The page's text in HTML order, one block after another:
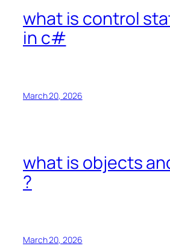
what is control
in c#
March 20, 2026
what is objects
?
March 20, 2026